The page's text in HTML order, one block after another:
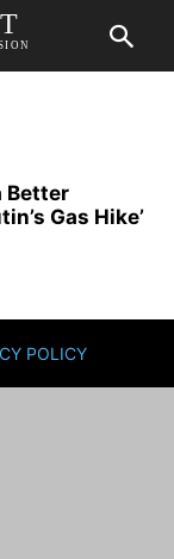
Better
Gas Hike’
POLICY